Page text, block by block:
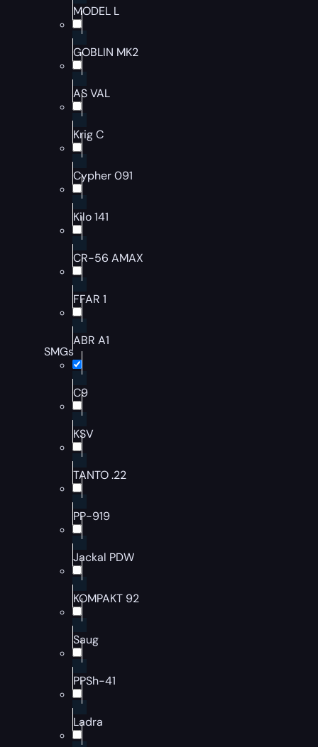
MODEL L
GOBLIN MK2
AS VAL
Krig C
Cypher 091
Kilo 141
CR-56 AMAX
FFAR 1
ABR A1
SMGs
C9
KSV
TANTO .22
PP-919
Jackal PDW
KOMPAKT 92
Saug
PPSh-41
Ladra